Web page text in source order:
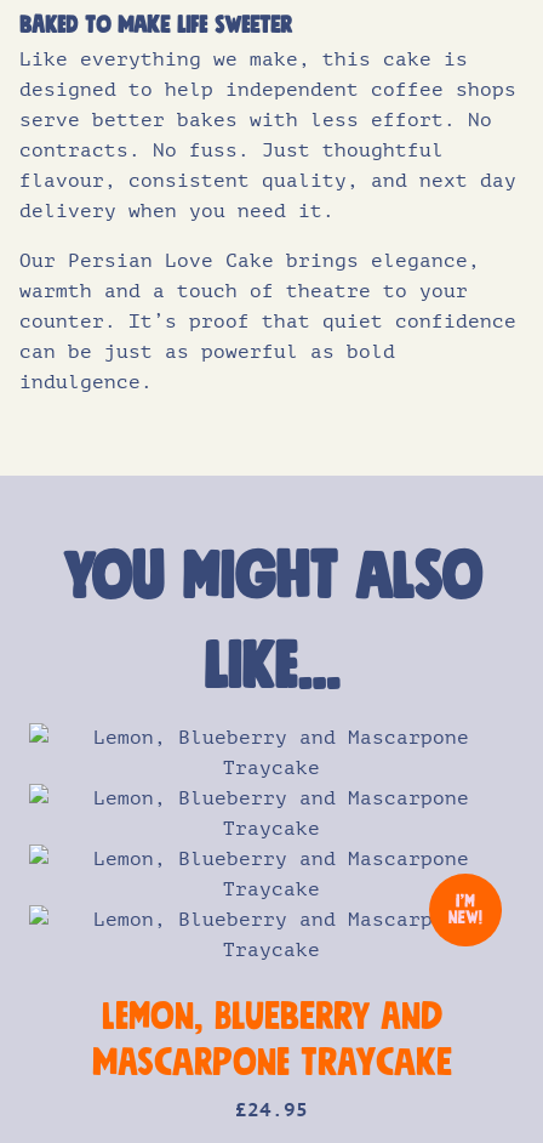
Baked to make life sweeter
Like everything we make, this cake is
designed to help independent coffee shops
serve better bakes with less effort. No
contracts. No fuss. Just thoughtful
flavour, consistent quality, and next day
delivery when you need it.
Our Persian Love Cake brings elegance,
warmth and a touch of theatre to your
counter. It’s proof that quiet confidence
can be just as powerful as bold
indulgence.
You might also
like…
Lemon, Blueberry and
Mascarpone Traycake
£24.95